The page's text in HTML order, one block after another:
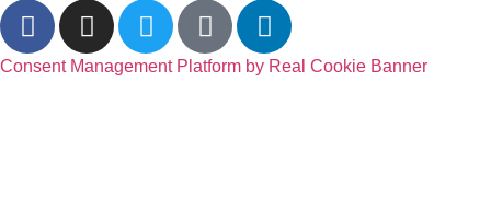
Consent Management Platform by Real Cookie Banner